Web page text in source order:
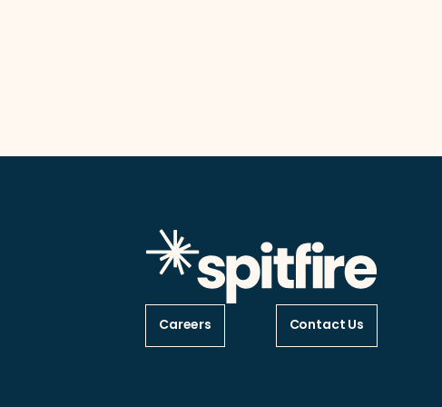
Careers Contact Us